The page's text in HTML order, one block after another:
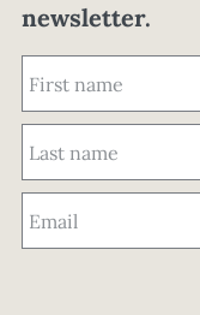
newsletter.